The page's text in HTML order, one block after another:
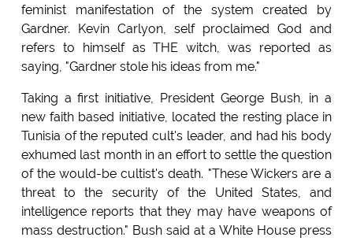
feminist manifestation of the system created by
Gardner. Kevin Carlyon, self proclaimed God and
refers to himself as THE witch, was reported as
saying, "Gardner stole his ideas from me."
Taking a first initiative, President George Bush, in a
new faith based initiative, located the resting place in
Tunisia of the reputed cult's leader, and had his body
exhumed last month in an effort to settle the question
of the would-be cultist's death. "These Wickers are a
threat to the security of the United States, and
intelligence reports that they may have weapons of
mass destruction." Bush said at a White House press